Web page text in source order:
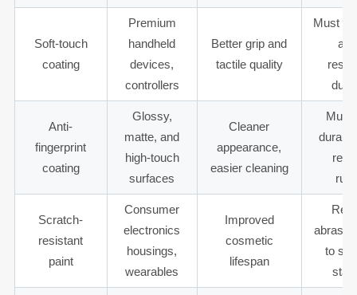
Soft-touch
coating
Premium
handheld
devices,
controllers
Better grip and
tactile quality
Must
Anti-
fingerprint
coating
Glossy,
matte, and
high-touch
surfaces
Cleaner
appearance,
easier cleaning
Must
Scratch-
resistant
paint
Consumer
electronics
housings,
wearables
Improved
cosmetic
lifespan
to